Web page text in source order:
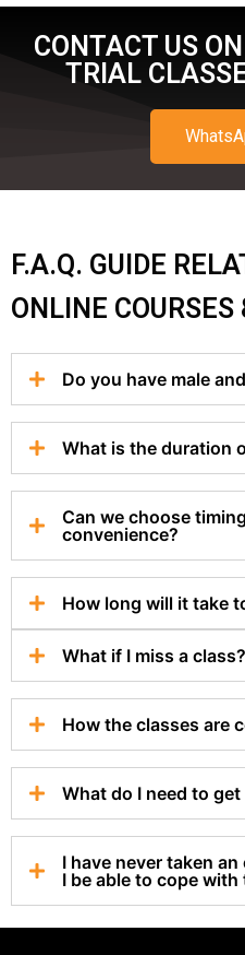
CONTACT US
TRIAL
F.A.Q. GUIDE
ONLINE COURSES
Do you have male
What is the duration
Can we choose
convenience?
How long will it take
What if I miss a class?
How the classes are
What do I need to
I have never taken
I be able to cope with